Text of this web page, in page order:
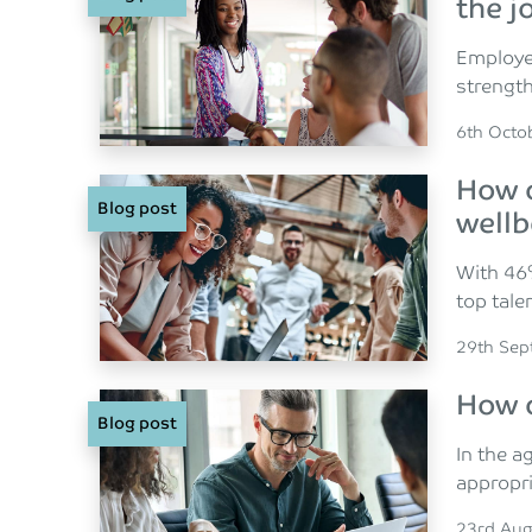
the
Posted
6th
Blog post
How
With
top
Posted
29th
Blog post
How
In the